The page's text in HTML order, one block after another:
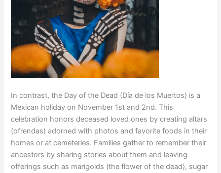
In contrast, the Day of the Dead (Día de los Muertos) is a
Mexican holiday on November 1st and 2nd. This
celebration honors deceased loved ones by creating altars
(ofrendas) adorned with photos and favorite foods in their
homes or at cemeteries. Families gather to remember their
ancestors by sharing stories about them and leaving
offerings such as marigolds (the flower of the dead), sugar